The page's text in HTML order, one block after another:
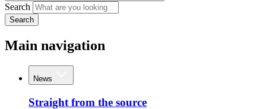
Search
Search
Main navigation
News
Straight from the source